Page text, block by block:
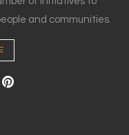
and communities.